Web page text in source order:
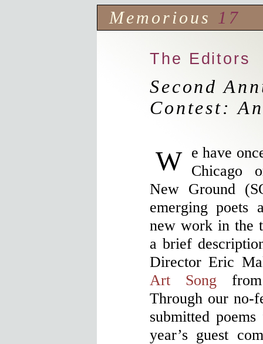
Memorious 17
The Editors
Second
Contest:
We have once again paired up with the
Chicago
New Ground
emerging poets
new work in the
a brief
Director Eric
Art Song
Through our no-
submitted
year’s guest